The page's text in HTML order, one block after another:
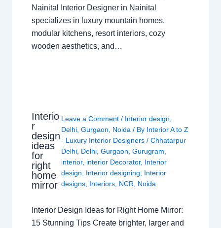
Nainital Interior Designer in Nainital
specializes in luxury mountain homes,
modular kitchens, resort interiors, cozy
wooden aesthetics, and…
Interio
r
design
ideas
for
right
home
mirror
Leave a Comment / Interior design,
Delhi,Gurgaon, Noida / By Interior A to Z
- Luxury Interior Designers/Chhatarpur
Delhi, Delhi,Gurgaon,Gurugram,
interior, interior Decorator, Interior
design, Interior designing, Interior
designs, Interiors, NCR, Noida
Interior Design Ideas for Right Home Mirror:
15 Stunning Tips Create brighter, larger and